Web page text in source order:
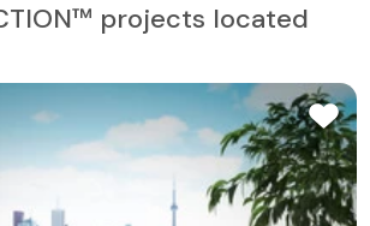
projects located